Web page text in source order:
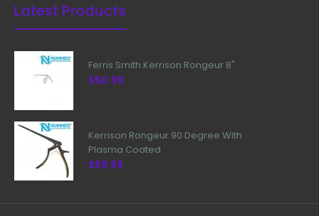
Latest Products
Ferris Smith Kerrison Rongeur 8"
$50.99
Kerrison Rongeur 90 Degree With
Plasma Coated
$99.99